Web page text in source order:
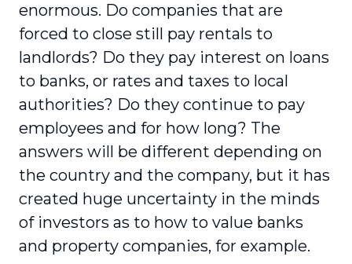
enormous. Do companies that are
forced to close still pay rentals to
landlords? Do they pay interest on loans
to banks, or rates and taxes to local
authorities? Do they continue to pay
employees and for how long? The
answers will be different depending on
the country and the company, but it has
created huge uncertainty in the minds
of investors as to how to value banks
and property companies, for example.